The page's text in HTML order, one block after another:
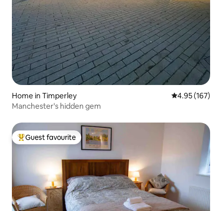
Home in Timperley 4.95 out of 5
4.95 (167)
Manchester's hidden gem
Top guest favourite
Guest favourite